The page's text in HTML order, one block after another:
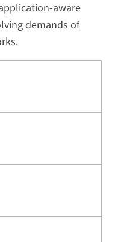
aware
demands of